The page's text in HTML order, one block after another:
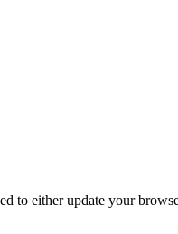
to either update your